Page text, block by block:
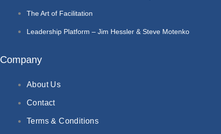
The Art of Facilitation
Leadership Platform – Jim Hessler & Steve Motenko
Company
About Us
Contact
Terms & Conditions